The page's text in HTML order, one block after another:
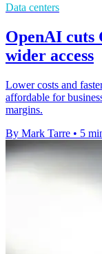
Data centers
OpenAI cuts
wider access
Lower costs and
affordable for
margins.
By Mark Tarre • 5